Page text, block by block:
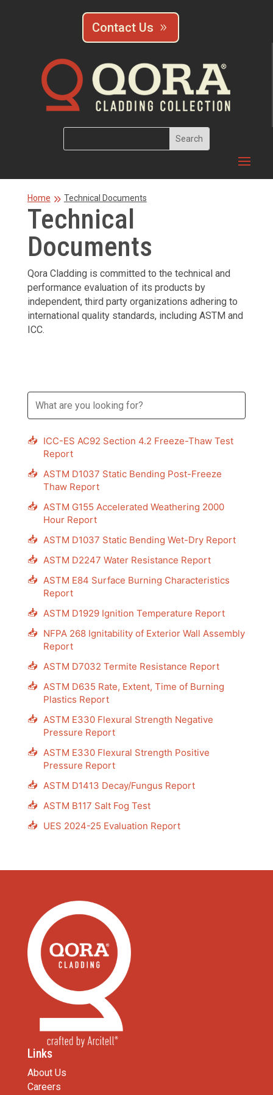
Contact Us
Home9Technical Documents
Technical
Documents
Qora Cladding is committed to the technical and
performance evaluation of its products by
independent, third party organizations adhering to
international quality standards, including ASTM and
ICC.
📥 ICC-ES AC92 Section 4.2 Freeze-Thaw Test
Report
📥 ASTM D1037 Static Bending Post-Freeze
Thaw Report
📥 ASTM G155 Accelerated Weathering 2000
Hour Report
📥 ASTM D1037 Static Bending Wet-Dry Report
📥 ASTM D2247 Water Resistance Report
📥 ASTM E84 Surface Burning Characteristics
Report
📥 ASTM D1929 Ignition Temperature Report
📥 NFPA 268 Ignitability of Exterior Wall Assembly
Report
📥 ASTM D7032 Termite Resistance Report
📥 ASTM D635 Rate, Extent, Time of Burning
Plastics Report
📥 ASTM E330 Flexural Strength Negative
Pressure Report
📥 ASTM E330 Flexural Strength Positive
Pressure Report
📥 ASTM D1413 Decay/Fungus Report
📥 ASTM B117 Salt Fog Test
📥 UES 2024-25 Evaluation Report
Links
About Us
Careers